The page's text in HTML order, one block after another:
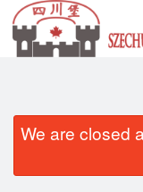
Order Online
Location
We are closed